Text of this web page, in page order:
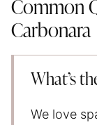
Common
Carbonara
What’s
We love